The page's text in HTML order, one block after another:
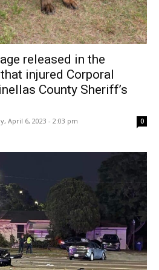
released in the
injured Corporal
County Sheriff’s
April 6, 2023 - 2:03 pm 0